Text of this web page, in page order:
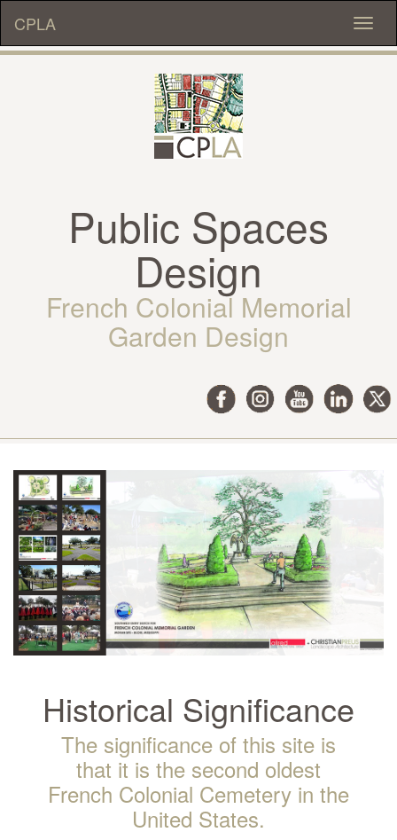
CPLA
Public Spaces
Design
French Colonial Memorial
Garden Design
Historical Significance
The significance of this site is
that it is the second oldest
French Colonial Cemetery in the
United States.